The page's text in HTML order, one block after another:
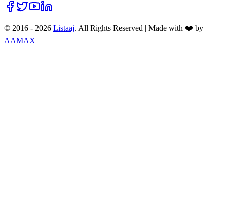
© 2016 - 2026 Listaaj. All Rights Reserved | Made with ❤️ by
AAMAX